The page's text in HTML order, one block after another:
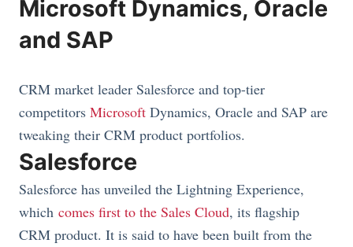
Microsoft Dynamics, Oracle
and SAP
CRM market leader Salesforce and top-tier
competitors Microsoft Dynamics, Oracle and SAP are
tweaking their CRM product portfolios.
Salesforce
Salesforce has unveiled the Lightning Experience,
which comes first to the Sales Cloud, its flagship
CRM product. It is said to have been built from the